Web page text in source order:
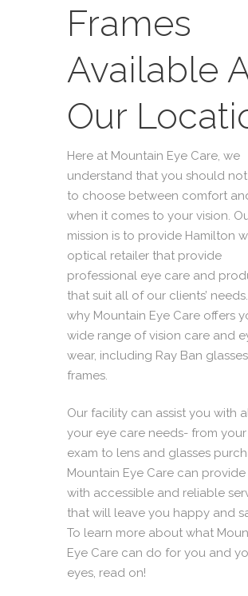
Frames
Available
Our
Here at Mountain Eye Care, we
understand that you should
to choose between comfort
when it comes to your vision.
mission is to provide Hamilton
optical retailer that provide
professional eye care and
that suit all of our clients’ needs.
why Mountain Eye Care offers
wide range of vision care and
wear, including Ray Ban
frames.
Our facility can assist you with
your eye care needs- from
exam to lens and glasses
Mountain Eye Care can
with accessible and reliable
that will leave you happy and
To learn more about what
Eye Care can do for you and
eyes, read on!